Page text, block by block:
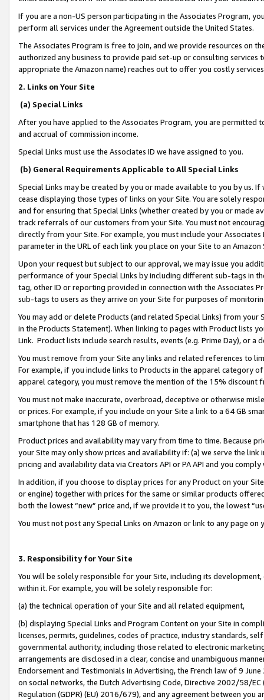
If you are a non-US person participating in the Associates Program,
perform all services under the Agreement outside the United States.
The Associates Program is free to join, and we provide resources on
authorized any business to provide paid set-up or consulting
appropriate the Amazon name) reaches out to offer you costly
2. Links on Your Site
(a) Special Links
After you have applied to the Associates Program, you are permitted
and accrual of commission income.
Special Links must use the Associates ID we have assigned to you.
(b) General Requirements Applicable to All Special Links
Special Links may be created by you or made available to you by us.
cease displaying those types of links on your Site. You are solely
and for ensuring that Special Links (whether created by you or
track referrals of our customers from your Site. You must not
directly from your Site. For example, you must include your
parameter in the URL of each link you place on your Site to an
Upon your request but subject to our approval, we may issue you
performance of your Special Links by including different sub-tags in
tag, other ID or reporting provided in connection with the Associates
sub-tags to users as they arrive on your Site for purposes of
You may add or delete Products (and related Special Links) from
in the Products Statement). When linking to pages with Product lists
Link. Product lists include search results, events (e.g. Prime Day), or a
You must remove from your Site any links and related references to
For example, if you include links to Products in the apparel category
apparel category, you must remove the mention of the 15% discount
You must not make inaccurate, overbroad, deceptive or otherwise
or prices. For example, if you include on your Site a link to a 64 GB
smartphone that has 128 GB of memory.
Product prices and availability may vary from time to time. Because
your Site may only show prices and availability if: (a) we serve the
pricing and availability data via Creators API or PA API and you
In addition, if you choose to display prices for any Product on your
or engine) together with prices for the same or similar products
both the lowest “new” price and, if we provide it to you, the lowest
You must not post any Special Links on Amazon or link to any page
3. Responsibility for Your Site
You will be solely responsible for your Site, including its
within it. For example, you will be solely responsible for:
(a) the technical operation of your Site and all related equipment,
(b) displaying Special Links and Program Content on your Site in
licenses, permits, guidelines, codes of practice, industry standards,
governmental authority, including those related to electronic
arrangements are disclosed in a clear, concise and unambiguous
Endorsement and Testimonials in Advertising, the French law of 9
on social networks, the Dutch Advertising Code, Directive 2002/58/
Regulation (GDPR) (EU) 2016/679), and any agreement between